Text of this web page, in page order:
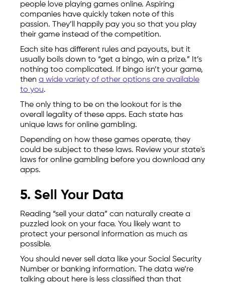
people love playing games online. Aspiring
companies have quickly taken note of this
passion. They’ll happily pay you so that you play
their game instead of the competition.
Each site has different rules and payouts, but it
usually boils down to “get a bingo, win a prize.” It’s
nothing too complicated. If bingo isn’t your game,
then a wide variety of other options are available
to you.
The only thing to be on the lookout for is the
overall legality of these apps. Each state has
unique laws for online gambling.
Depending on how these games operate, they
could be subject to these laws. Review your state's
laws for online gambling before you download any
apps.
5. Sell Your Data
Reading “sell your data” can naturally create a
puzzled look on your face. You likely want to
protect your personal information as much as
possible.
You should never sell data like your Social Security
Number or banking information. The data we’re
talking about here is less classified than that